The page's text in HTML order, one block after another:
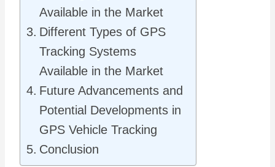
Available in the Market
Different Types of GPS
Tracking Systems
Available in the Market
Future Advancements and
Potential Developments in
GPS Vehicle Tracking
Conclusion